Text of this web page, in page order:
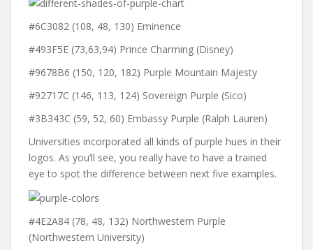
#6C3082 (108, 48, 130) Eminence
#493F5E (73,63,94) Prince Charming (Disney)
#9678B6 (150, 120, 182) Purple Mountain Majesty
#92717C (146, 113, 124) Sovereign Purple (Sico)
#3B343C (59, 52, 60) Embassy Purple (Ralph Lauren)
Universities incorporated all kinds of purple hues in their
logos. As you’ll see, you really have to have a trained
eye to spot the difference between next five examples.
#4E2A84 (78, 48, 132) Northwestern Purple
(Northwestern University)